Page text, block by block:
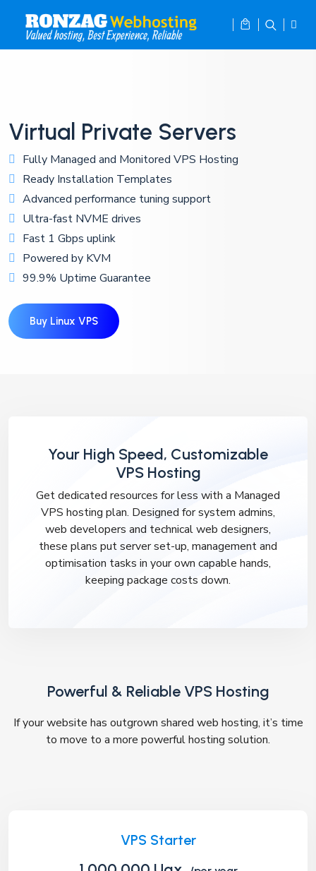
Virtual Private Servers
Fully Managed and Monitored VPS Hosting
Ready Installation Templates
Advanced performance tuning support
Ultra-fast NVME drives
Fast 1 Gbps uplink
Powered by KVM
99.9% Uptime Guarantee
Buy Linux VPS
Your High Speed, Customizable
VPS Hosting
Get dedicated resources for less with a Managed
VPS hosting plan. Designed for system admins,
web developers and technical web designers,
these plans put server set-up, management and
optimisation tasks in your own capable hands,
keeping package costs down.
Powerful & Reliable VPS Hosting
If your website has outgrown shared web hosting, it’s time
to move to a more powerful hosting solution.
VPS Starter